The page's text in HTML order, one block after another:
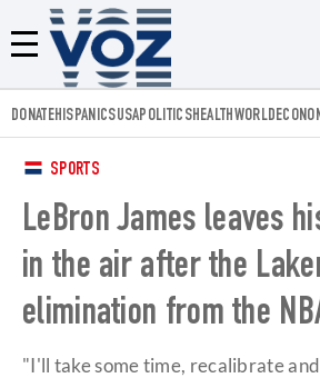
Menú
Voz.us
DONATEHISPANICSUSAPOLITICSHEALTHWORLD
SPORTS
LeBron James leaves
in the air after the
elimination from the
"I'll take some time, recalibrate